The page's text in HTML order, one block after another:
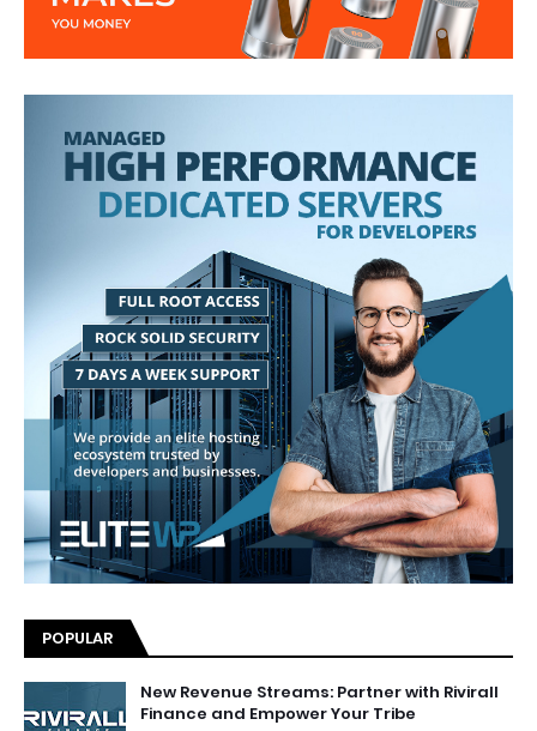
POPULAR
New Revenue Streams: Partner with Rivirall
Finance and Empower Your Tribe